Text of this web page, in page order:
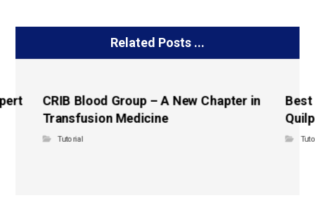
Related Posts ...
CRIB Blood Group – A New Chapter in
Transfusion Medicine
Tutorial
Best